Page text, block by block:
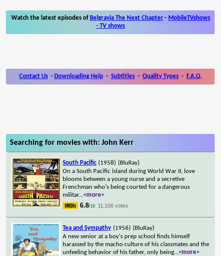
Watch the latest episodes of Belgravia The Next Chapter- MobileTVshows
- TV shows
Contact Us - Downloading Help - Subtitles - Quality Types - F.A.Q.
Searching for movies with: John Kerr
South Pacific (1958) (BluRay)
On a South Pacific island during World War II, love
blooms between a young nurse and a secretive
Frenchman who's being courted for a dangerous
militar...<more>
6.8/10 11,106 votes
Tea and Sympathy (1956) (BluRay)
A new senior at a boy's prep school finds himself
harassed by the macho culture of his classmates and the
unfeeling behavior of his father, only being...<more>